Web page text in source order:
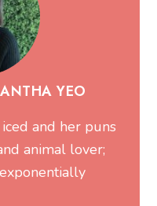
YEO
and her puns
animal lover;